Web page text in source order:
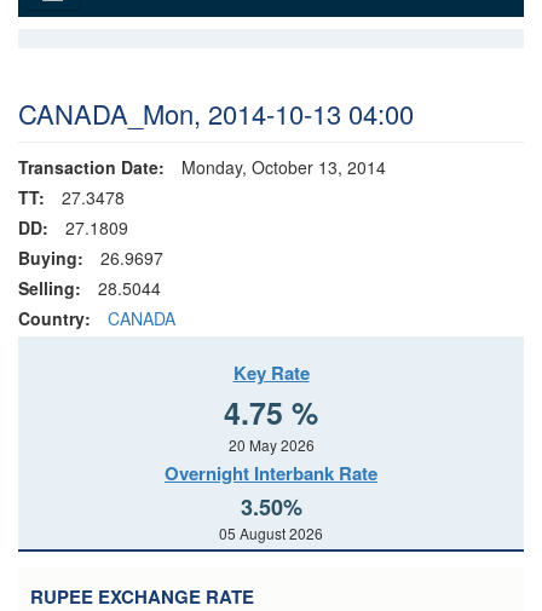
CANADA_Mon, 2014-10-13 04:00
Transaction Date:
Monday, October 13, 2014
TT:
27.3478
DD:
27.1809
Buying:
26.9697
Selling:
28.5044
Country:
CANADA
Key Rate
4.75 %
20 May 2026
Overnight Interbank Rate
3.50%
05 August 2026
RUPEE EXCHANGE RATE